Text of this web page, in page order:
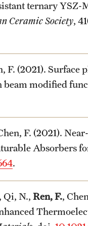
ternary YSZ-
Ceramic Society,
F. (2021). Surface
beam modified
F. (2021).
Absorbers
.
Qi, N., Ren, F.,